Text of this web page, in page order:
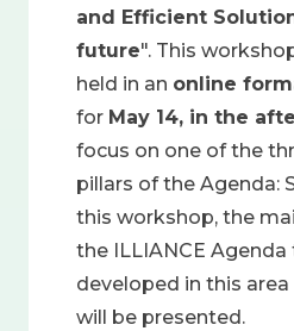
and Efficient
future". This
held in an online
for May 14, in the
focus on one of the
pillars of the Agenda:
this workshop, the
the ILLIANCE
developed in this
will be presented.